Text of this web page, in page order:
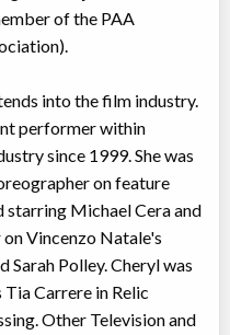
of the PAA
into the film industry.
performer within
since 1999. She was
on feature
Michael Cera and
Vincenzo Natale's
Sarah Polley. Cheryl was
Carrere in Relic
Other Television and